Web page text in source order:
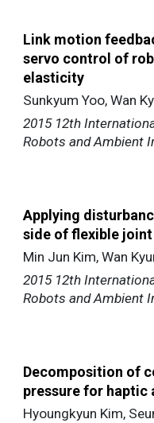
Link motion
servo control of
elasticity
Sunkyum Yoo, Wan
2015 12th
Robots and Ambient
Applying
side of flexible
Min Jun Kim, Wan
2015 12th
Robots and Ambient
Decomposition of
pressure for haptic
Hyoungkyun Kim,